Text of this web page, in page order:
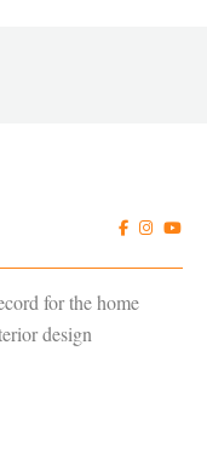
for the home
design